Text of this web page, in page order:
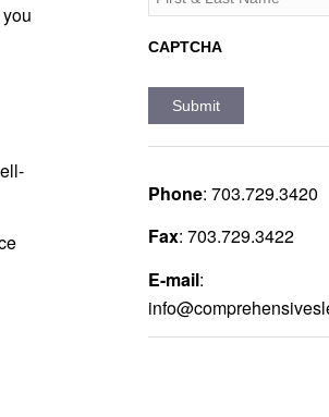
CAPTCHA
Phone: 703.729.3420
Fax: 703.729.3422
E-mail: